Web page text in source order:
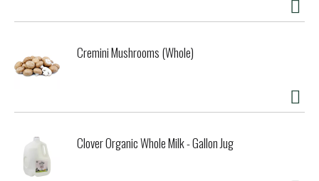
Cremini Mushrooms (Whole)
Clover Organic Whole Milk - Gallon Jug